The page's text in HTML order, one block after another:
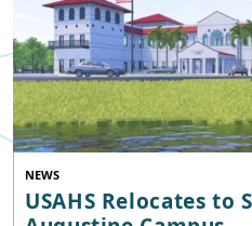
NEWS
USAHS Relocates to